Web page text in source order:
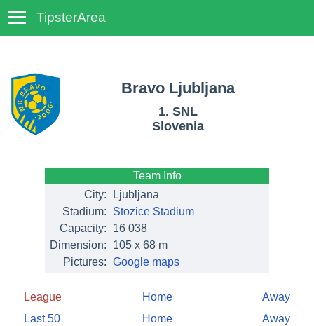
TipsterArea
Bravo Ljubljana
1. SNL
Slovenia
Team Info
City:
Ljubljana
Stadium:
Stozice Stadium
Capacity:
16 038
Dimension:
105 x 68 m
Pictures: Google maps
League Home
Away
Last 50
Home Away